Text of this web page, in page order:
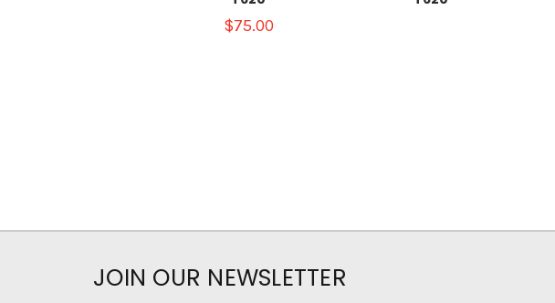
$75.00
JOIN OUR NEWSLETTER